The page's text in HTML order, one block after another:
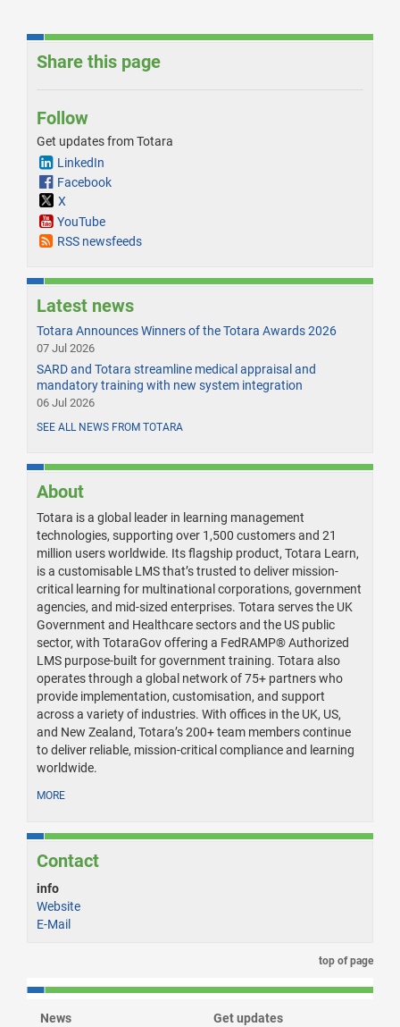
Share this page
Follow
Get updates from Totara
LinkedIn
Facebook
X
YouTube
RSS newsfeeds
Latest news
Totara Announces Winners of the Totara Awards 2026
07 Jul 2026
SARD and Totara streamline medical appraisal and
mandatory training with new system integration
06 Jul 2026
SEE ALL NEWS FROM TOTARA
About
Totara is a global leader in learning management
technologies, supporting over 1,500 customers and 21
million users worldwide. Its flagship product, Totara Learn,
is a customisable LMS that’s trusted to deliver mission-
critical learning for multinational corporations, government
agencies, and mid-sized enterprises. Totara serves the UK
Government and Healthcare sectors and the US public
sector, with TotaraGov offering a FedRAMP® Authorized
LMS purpose-built for government training. Totara also
operates through a global network of 75+ partners who
provide implementation, customisation, and support
across a variety of industries. With offices in the UK, US,
and New Zealand, Totara’s 200+ team members continue
to deliver reliable, mission-critical compliance and learning
worldwide.
MORE
Contact
info
Website
E-Mail
top of page
News Get updates